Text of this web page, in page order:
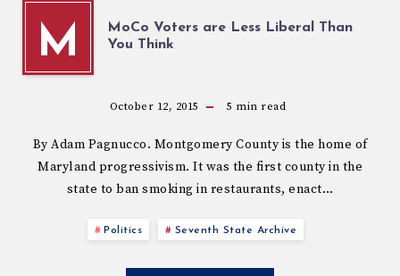
M
MoCo Voters are Less Liberal Than
You Think
October 12, 2015 5 min read
By Adam Pagnucco. Montgomery County is the home of
Maryland progressivism. It was the first county in the
state to ban smoking in restaurants, enact…
Politics Seventh State Archive